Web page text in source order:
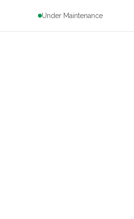
Under Maintenance